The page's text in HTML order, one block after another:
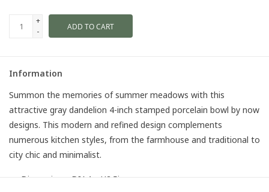
+
-
ADD TO CART
Information
Summon the memories of summer meadows with this
attractive gray dandelion 4-inch stamped porcelain bowl by now
designs. This modern and refined design complements
numerous kitchen styles, from the farmhouse and traditional to
city chic and minimalist.
Dimensions: DIA4 x H2.5in